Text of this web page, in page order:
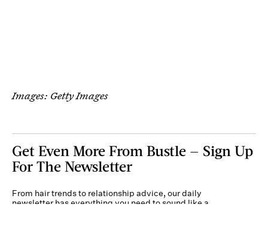
Images: Getty Images
Get Even More From Bustle — Sign Up
For The Newsletter
From hair trends to relationship advice, our daily
newsletter has everything you need to sound like a